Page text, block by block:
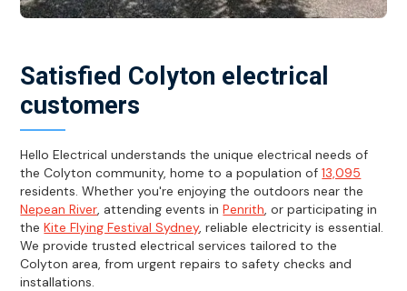
Satisfied Colyton electrical
customers
Hello Electrical understands the unique electrical needs of
the Colyton community, home to a population of13,095
residents. Whether you're enjoying the outdoors near the
Nepean River, attending events inPenrith, or participating in
theKite Flying Festival Sydney, reliable electricity is essential.
We provide trusted electrical services tailored to the
Colyton area, from urgent repairs to safety checks and
installations.